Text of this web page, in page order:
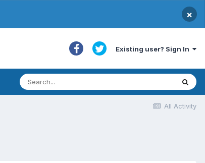
×
Existing user? Sign In
All Activity